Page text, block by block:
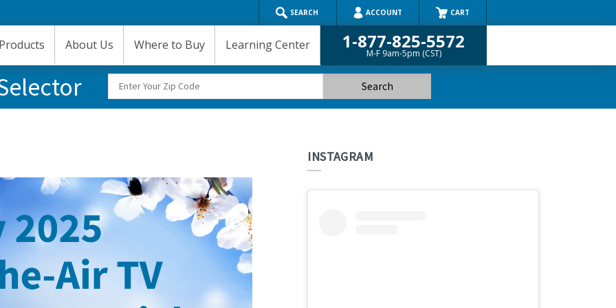
SEARCH ACCOUNT CART
1-877-825-5572
M-F 9am-5pm (CST)
Products About Us Where to Buy Learning Center
INSTAGRAM